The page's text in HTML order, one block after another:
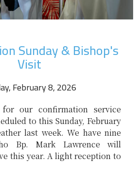
Sunday & Bishop's
Visit
February 8, 2026
our confirmation service
to this Sunday, February
last week. We have nine
Bp. Mark Lawrence will
this year. A light reception to